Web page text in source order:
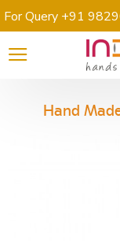
For Query +91
Hand